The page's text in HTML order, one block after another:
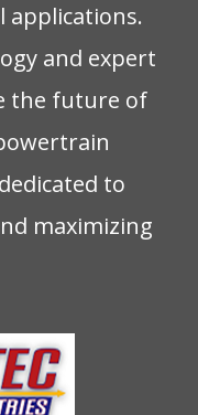
applications.
and expert
the future of
to
maximizing